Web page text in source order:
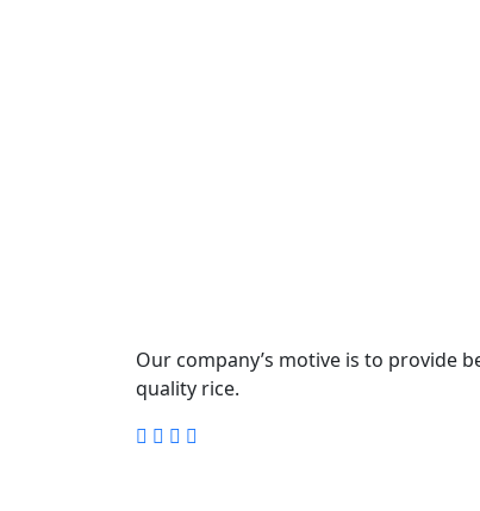
Our company’s motive is to provide
quality rice.